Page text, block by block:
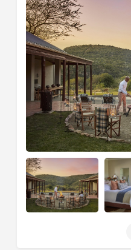
The four spacious
from the courtyard
private, each featuring
beds, and butler
Luxurious bathrooms
bathtubs and walk-in
surrounding bushveld
bringing nature into
At the heart of the
exceptional meals in
bespoke culinary
dedicated private
itinerary is fully flexible
From daily game drives
big game walking
excursions, every